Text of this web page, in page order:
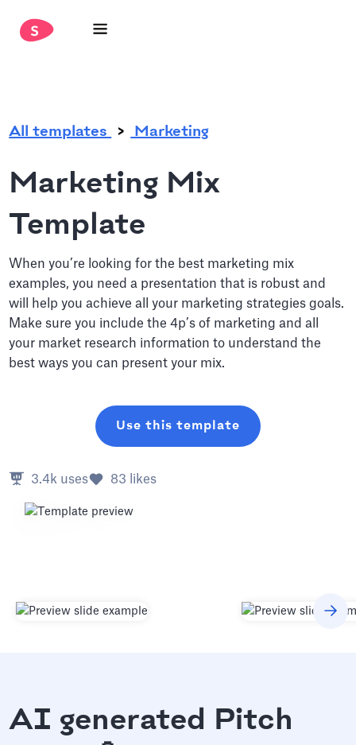
All templates Marketing
Marketing Mix
Template
When you’re looking for the best marketing mix
examples, you need a presentation that is robust and
will help you achieve all your marketing strategies goals.
Make sure you include the 4p’s of marketing and all
your market research information to understand the
best ways you can present your mix.
Use this template
3.4k uses 83 likes
AI generated Pitch